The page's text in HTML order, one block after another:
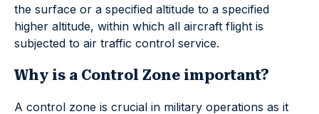
the surface or a specified altitude to a specified
higher altitude, within which all aircraft flight is
subjected to air traffic control service.
Why is a Control Zone important?
A control zone is crucial in military operations as it